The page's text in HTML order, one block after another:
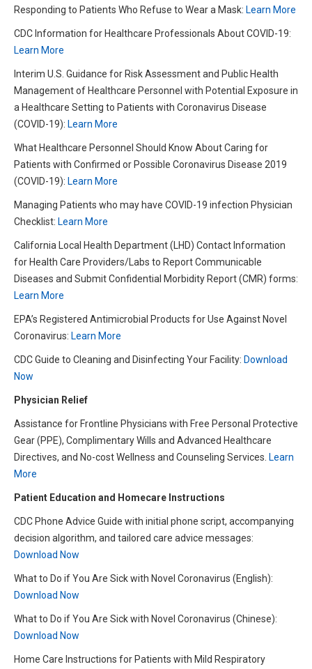
Responding to Patients Who Refuse to Wear a Mask: Learn More
CDC Information for Healthcare Professionals About COVID-19:
Learn More
Interim U.S. Guidance for Risk Assessment and Public Health
Management of Healthcare Personnel with Potential Exposure in
a Healthcare Setting to Patients with Coronavirus Disease
(COVID-19): Learn More
What Healthcare Personnel Should Know About Caring for
Patients with Confirmed or Possible Coronavirus Disease 2019
(COVID-19): Learn More
Managing Patients who may have COVID-19 infection Physician
Checklist: Learn More
California Local Health Department (LHD) Contact Information
for Health Care Providers/Labs to Report Communicable
Diseases and Submit Confidential Morbidity Report (CMR) forms:
Learn More
EPA’s Registered Antimicrobial Products for Use Against Novel
Coronavirus: Learn More
CDC Guide to Cleaning and Disinfecting Your Facility: Download
Now
Physician Relief
Assistance for Frontline Physicians with Free Personal Protective
Gear (PPE), Complimentary Wills and Advanced Healthcare
Directives, and No-cost Wellness and Counseling Services. Learn
More
Patient Education and Homecare Instructions
CDC Phone Advice Guide with initial phone script, accompanying
decision algorithm, and tailored care advice messages:
Download Now
What to Do if You Are Sick with Novel Coronavirus (English):
Download Now
What to Do if You Are Sick with Novel Coronavirus (Chinese):
Download Now
Home Care Instructions for Patients with Mild Respiratory